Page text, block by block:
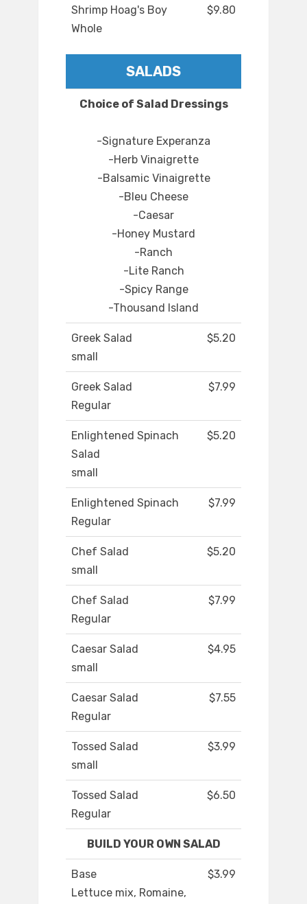
Shrimp Hoag's Boy
Whole
$9.80
SALADS
Choice of Salad Dressings
-Signature Experanza
-Herb Vinaigrette
-Balsamic Vinaigrette
-Bleu Cheese
-Caesar
-Honey Mustard
-Ranch
-Lite Ranch
-Spicy Range
-Thousand Island
Greek Salad
small
$5.20
Greek Salad
Regular
$7.99
Enlightened Spinach
Salad
small
$5.20
Enlightened Spinach
Regular
$7.99
Chef Salad
small
$5.20
Chef Salad
Regular
$7.99
Caesar Salad
small
$4.95
Caesar Salad
Regular
$7.55
Tossed Salad
small
$3.99
Tossed Salad
Regular
$6.50
BUILD YOUR OWN SALAD
Base
Lettuce mix, Romaine,
$3.99